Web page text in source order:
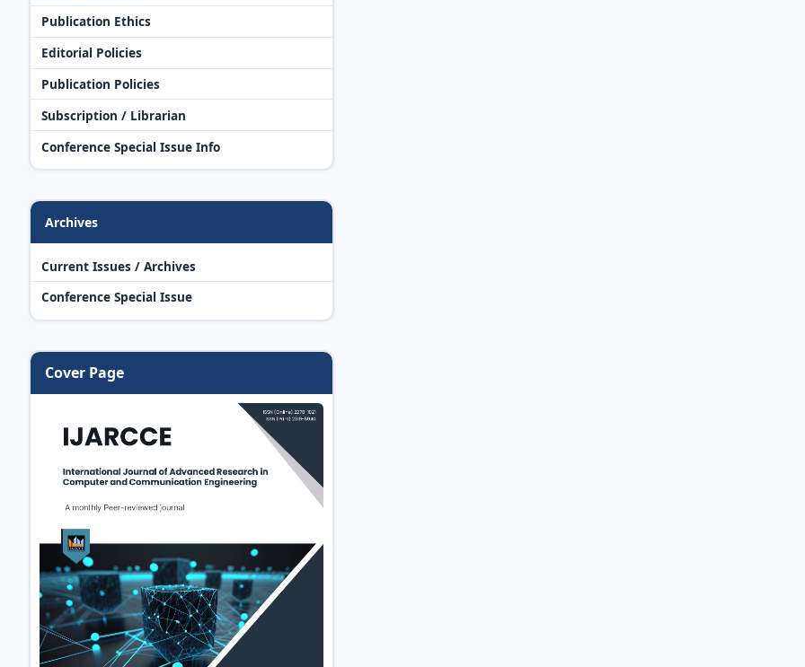
Publication Ethics
Editorial Policies
Publication Policies
Subscription / Librarian
Conference Special Issue Info
Archives
Current Issues / Archives
Conference Special Issue
Cover Page